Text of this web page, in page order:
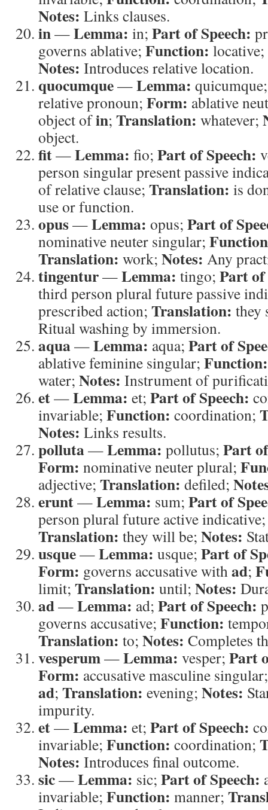
Notes: Links clauses.
in—Lemma: in; Part of Speech:
governs ablative; Function: locative;
Notes: Introduces relative location.
quocumque—Lemma:
relative pronoun; Form: ablative
object ofin; Translation: whatever;
object.
fit—Lemma: fio; Part of Speech:
person singular present passive
of relative clause; Translation: is
use or function.
opus—Lemma: opus; Part of
nominative neuter singular;
Translation: work; Notes: Any
tingentur—Lemma: tingo; Part of
third person plural future passive
prescribed action; Translation: they
Ritual washing by immersion.
aqua—Lemma: aqua; Part of
ablative feminine singular; Function:
water; Notes: Instrument of
et—Lemma: et; Part of Speech:
invariable; Function: coordination;
Notes: Links results.
polluta—Lemma: pollutus; Part
Form: nominative neuter plural;
adjective; Translation: defiled;
erunt—Lemma: sum; Part of
person plural future active
Translation: they will be; Notes:
usque—Lemma: usque; Part of
Form: governs accusative withad;
limit; Translation: until; Notes:
ad—Lemma: ad; Part of Speech:
governs accusative; Function:
Translation: to; Notes: Completes
vesperum—Lemma: vesper; Part
Form: accusative masculine
ad; Translation: evening; Notes:
impurity.
et—Lemma: et; Part of Speech:
invariable; Function: coordination;
Notes: Introduces final outcome.
sic—Lemma: sic; Part of Speech:
invariable; Function: manner;